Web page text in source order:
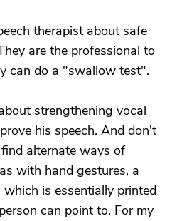
therapist about safe
are the professional to
can do a "swallow test".
strengthening vocal
his speech. And don't
alternate ways of
with hand gestures, a
is essentially printed
can point to. For my